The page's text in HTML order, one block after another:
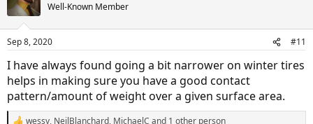
Well-Known Member
Sep 8, 2020 #11
I have always found going a bit narrower on winter tires
helps in making sure you have a good contact
pattern/amount of weight over a given surface area.
wessy, NeilBlanchard, MichaelC and 1 other person